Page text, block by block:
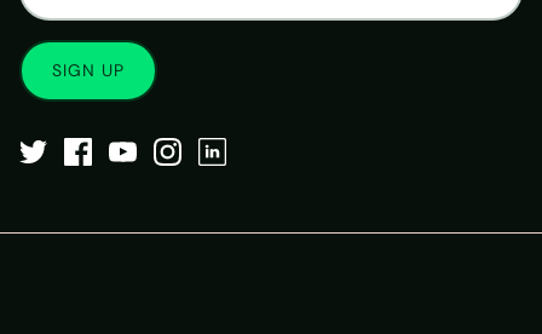
SIGN UP
Matrix Travel Assistant
SIM, eSIM, recharge & support
Buy eSIM / SIM Existing order support